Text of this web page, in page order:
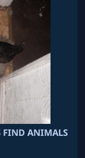
FIND ANIMALS